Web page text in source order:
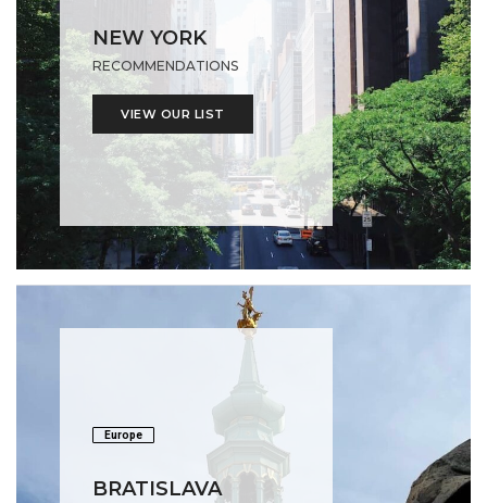
NEW YORK
RECOMMENDATIONS
VIEW OUR LIST
Europe
BRATISLAVA